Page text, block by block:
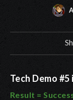
Tech Demo
Result =